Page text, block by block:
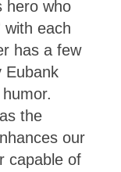
hero who
with each
has a few
Eubank
the
our
capable of